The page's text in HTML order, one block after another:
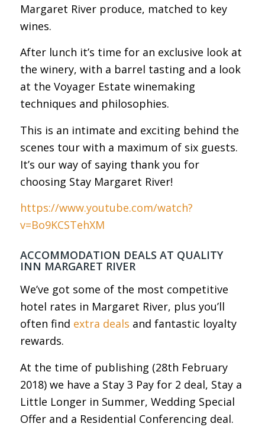
Margaret River produce, matched to key
wines.
After lunch it’s time for an exclusive look at
the winery, with a barrel tasting and a look
at the Voyager Estate winemaking
techniques and philosophies.
This is an intimate and exciting behind the
scenes tour with a maximum of six guests.
It’s our way of saying thank you for
choosing Stay Margaret River!
https://www.youtube.com/watch?
v=Bo9KCSTehXM
ACCOMMODATION DEALS AT QUALITY
INN MARGARET RIVER
We’ve got some of the most competitive
hotel rates in Margaret River, plus you’ll
often find extra deals and fantastic loyalty
rewards.
At the time of publishing (28th February
2018) we have a Stay 3 Pay for 2 deal, Stay a
Little Longer in Summer, Wedding Special
Offer and a Residential Conferencing deal.